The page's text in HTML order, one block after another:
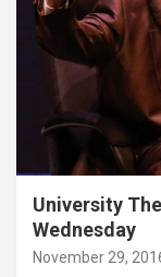
University
Wednesday
November 29,